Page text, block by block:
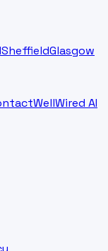
SheffieldGlasgow
WellWired AI